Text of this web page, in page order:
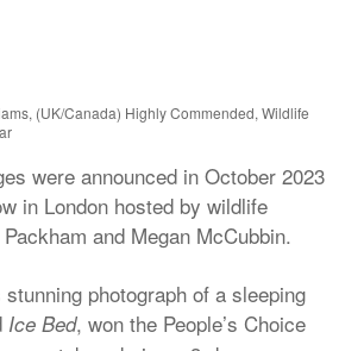
(UK/Canada) Highly Commended, Wildlife
were announced in October 2023
in London hosted by wildlife
and Megan McCubbin.
stunning photograph of a sleeping
Ice Bed, won the People’s Choice